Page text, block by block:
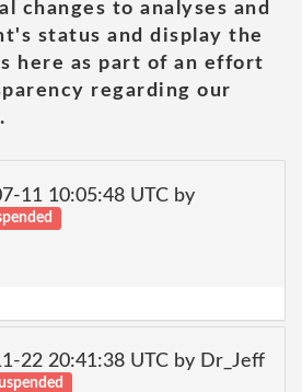
changes to analyses and
status and display the
here as part of an effort
regarding our
11 10:05:48 UTC by
22 20:41:38 UTC by Dr_Jeff